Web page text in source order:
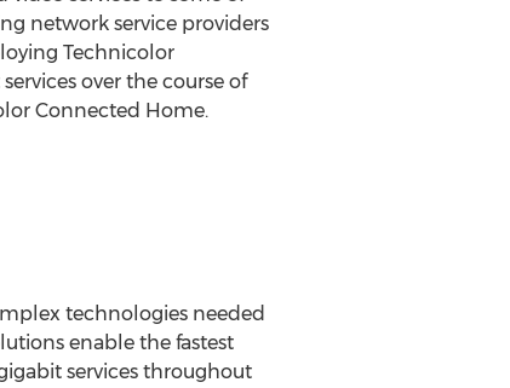
network service providers
Technicolor
over the course of
Connected Home.
technologies needed
enable the fastest
services throughout